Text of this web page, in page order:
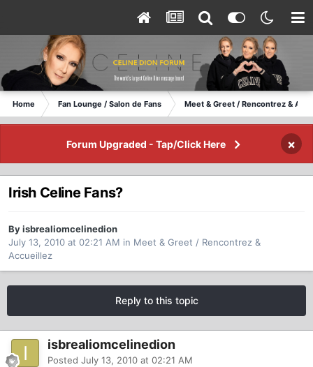
Home Fan Lounge / Salon de Fans Meet & Greet / Rencontrez &
Forum Upgraded - Tap/Click Here ×
Irish Celine Fans?
By isbrealiomcelinedion
July 13, 2010 at 02:21 AM in Meet & Greet / Rencontrez &
Accueillez
Reply to this topic
isbrealiomcelinedion
Posted July 13, 2010 at 02:21 AM